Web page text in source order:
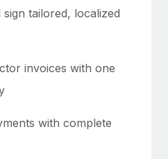
sign tailored, localized
invoices with one
with complete